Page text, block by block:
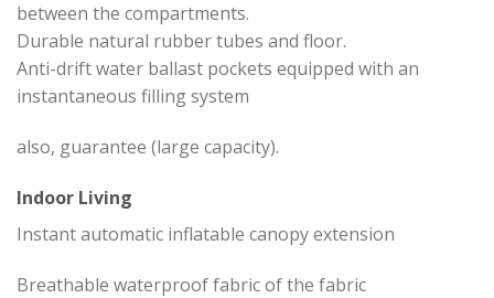
between the compartments.
Durable natural rubber tubes and floor.
Anti-drift water ballast pockets equipped with an
instantaneous filling system
also, guarantee (large capacity).
Indoor Living
Instant automatic inflatable canopy extension
Breathable waterproof fabric of the fabric